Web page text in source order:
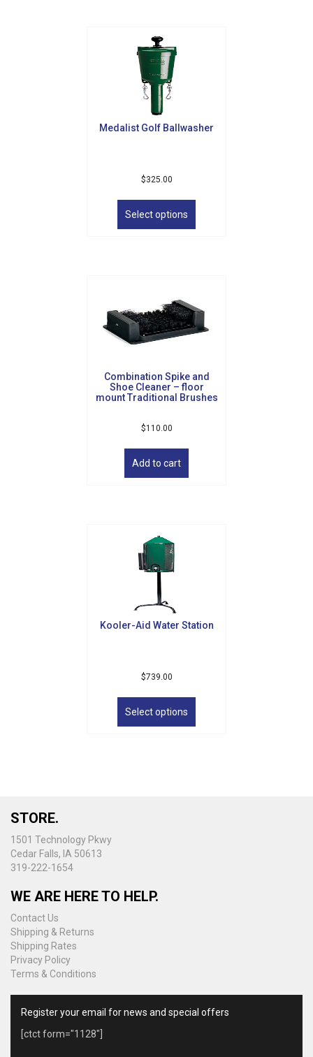
Medalist Golf Ballwasher
$325.00
Select options
be
chosen
on
page
Combination Spike and
Shoe Cleaner – floor
mount Traditional Brushes
$110.00
Add to cart
Kooler-Aid Water Station
$739.00
Select options
STORE.
1501 Technology Pkwy
Cedar Falls, IA 50613
319-222-1654
WE ARE HERE TO HELP.
Contact Us
Shipping & Returns
Shipping Rates
Privacy Policy
Terms & Conditions
Register your email for news and special offers
[ctct form="1128"]
Sign Up!